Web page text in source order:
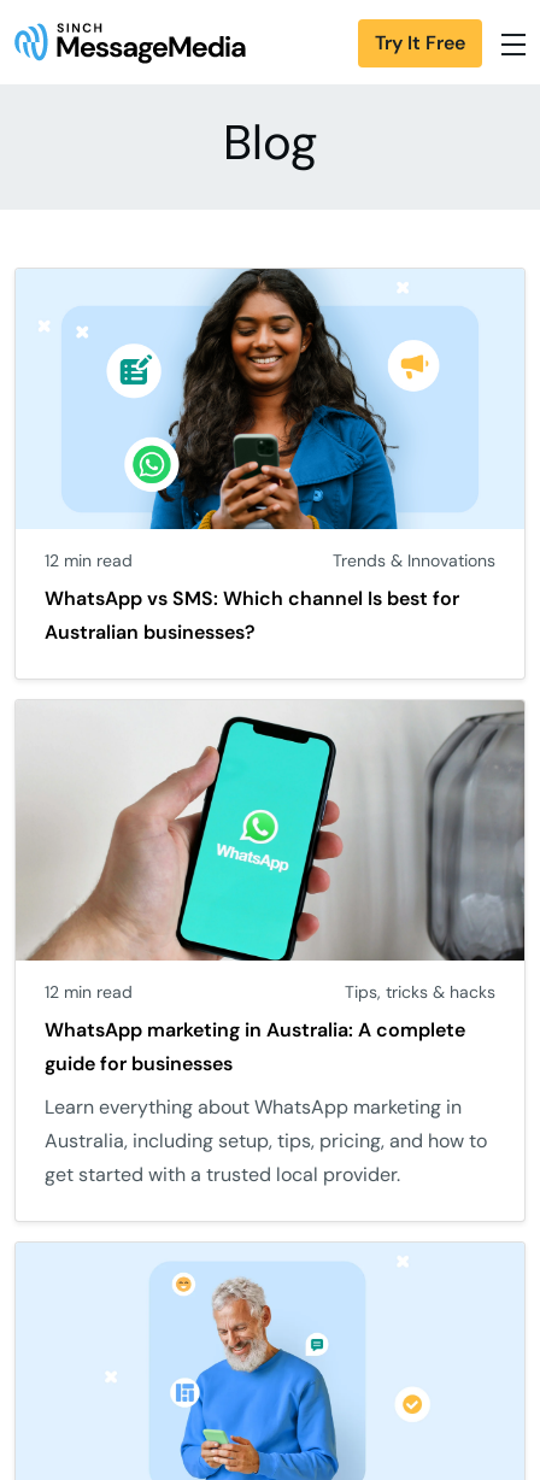
Try It Free
Blog
12 min read Trends & Innovations
WhatsApp vs SMS: Which channel Is best for
Australian businesses?
12 min read Tips, tricks & hacks
WhatsApp marketing in Australia: A complete
guide for businesses
Learn everything about WhatsApp marketing in
Australia, including setup, tips, pricing, and how to
get started with a trusted local provider.